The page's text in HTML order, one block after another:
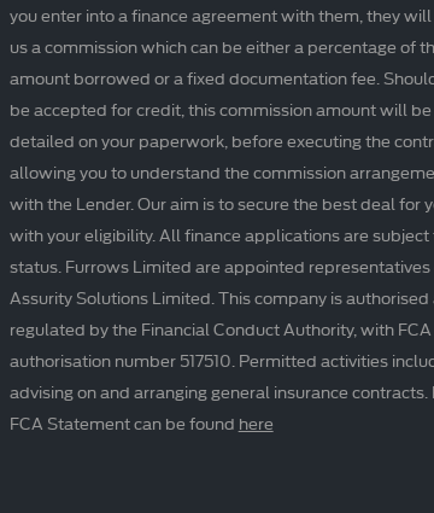
you enter into a finance agreement with them, they
us a commission which can be either a percentage of
amount borrowed or a fixed documentation fee.
be accepted for credit, this commission amount will be
detailed on your paperwork, before executing the
allowing you to understand the commission
with the Lender. Our aim is to secure the best deal for
with your eligibility. All finance applications are subject
status. Furrows Limited are appointed representatives
Assurity Solutions Limited. This company is authorised
regulated by the Financial Conduct Authority, with FCA
authorisation number 517510. Permitted activities
advising on and arranging general insurance contracts.
FCA Statement can be found here